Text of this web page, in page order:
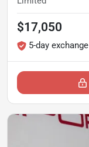
$17,050
5-day